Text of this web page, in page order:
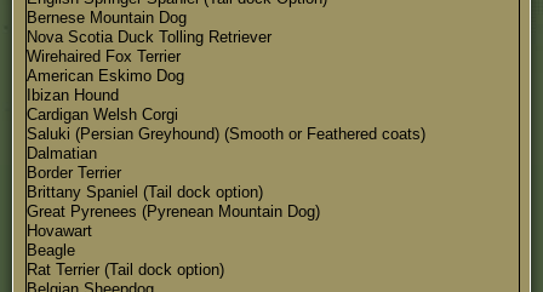
Bernese Mountain Dog
Nova Scotia Duck Tolling Retriever
Wirehaired Fox Terrier
American Eskimo Dog
Ibizan Hound
Cardigan Welsh Corgi
Saluki (Persian Greyhound) (Smooth or Feathered coats)
Dalmatian
Border Terrier
Brittany Spaniel (Tail dock option)
Great Pyrenees (Pyrenean Mountain Dog)
Hovawart
Beagle
Rat Terrier (Tail dock option)